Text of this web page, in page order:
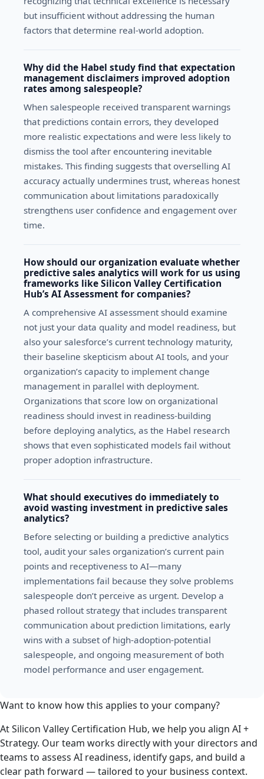
but insufficient without addressing the human
factors that determine real-world adoption.
Why did the Habel study find that expectation
management disclaimers improved adoption
rates among salespeople?
When salespeople received transparent warnings
that predictions contain errors, they developed
more realistic expectations and were less likely to
dismiss the tool after encountering inevitable
mistakes. This finding suggests that overselling AI
accuracy actually undermines trust, whereas honest
communication about limitations paradoxically
strengthens user confidence and engagement over
time.
How should our organization evaluate whether
predictive sales analytics will work for us using
frameworks like Silicon Valley Certification
Hub’s AI Assessment for companies?
A comprehensive AI assessment should examine
not just your data quality and model readiness, but
also your salesforce’s current technology maturity,
their baseline skepticism about AI tools, and your
organization’s capacity to implement change
management in parallel with deployment.
Organizations that score low on organizational
readiness should invest in readiness-building
before deploying analytics, as the Habel research
shows that even sophisticated models fail without
proper adoption infrastructure.
What should executives do immediately to
avoid wasting investment in predictive sales
analytics?
Before selecting or building a predictive analytics
tool, audit your sales organization’s current pain
points and receptiveness to AI—many
implementations fail because they solve problems
salespeople don’t perceive as urgent. Develop a
phased rollout strategy that includes transparent
communication about prediction limitations, early
wins with a subset of high-adoption-potential
salespeople, and ongoing measurement of both
model performance and user engagement.
Want to know how this applies to your company?
At Silicon Valley Certification Hub, we help you align AI +
Strategy. Our team works directly with your directors and
teams to assess AI readiness, identify gaps, and build a
clear path forward — tailored to your business context.